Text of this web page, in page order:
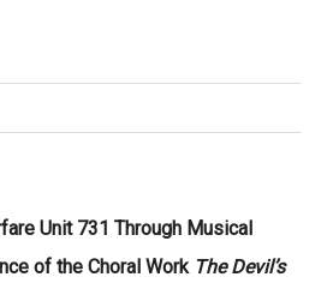
Unit 731 Through Musical
of the Choral Work The Devil’s